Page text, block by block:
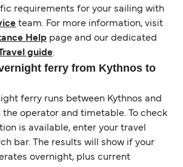
requirements for your sailing with
team. For more information, visit
Help page and our dedicated
guide.
ferry from Kythnos to
ferry runs between Kythnos and
the operator and timetable. To check
is available, enter your travel
bar. The results will show if your
overnight, plus current